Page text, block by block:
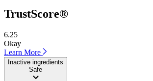
TrustScore®
6.25
Okay
Learn More
Inactive ingredients
Safe